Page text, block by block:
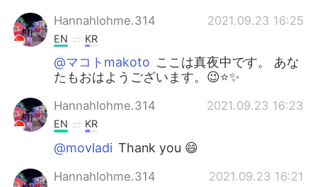
Hannahlohme.314 2021.09.23 16:25
EN KR
@マコトmakoto ここは真夜中です。 あな
たもおはようございます。😉⭐️✨
Hannahlohme.314 2021.09.23 16:23
EN KR
@movladi Thank you 😄
Hannahlohme.314 2021.09.23 16:21